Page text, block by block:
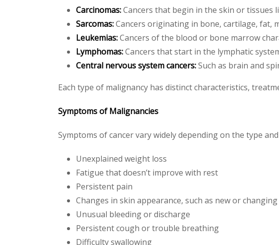
Carcinomas:Cancers that begin in the skin or tissues
Sarcomas:Cancers originating in bone, cartilage, fat,
Leukemias:Cancers of the blood or bone marrow
Lymphomas:Cancers that start in the lymphatic
Central nervous system cancers:Such as brain and
Each type of malignancy has distinct characteristics,
Symptoms of Malignancies
Symptoms of cancer vary widely depending on the type
Unexplained weight loss
Fatigue that doesn’t improve with rest
Persistent pain
Changes in skin appearance, such as new or
Unusual bleeding or discharge
Persistent cough or trouble breathing
Difficulty swallowing